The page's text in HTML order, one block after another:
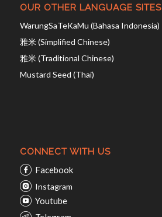
OUR OTHER LANGUAGE SITES
WarungSaTeKaMu (Bahasa Indonesia)
雅米 (Simplified Chinese)
雅米 (Traditional Chinese)
Mustard Seed (Thai)
CONNECT WITH US
Facebook
Instagram
Youtube